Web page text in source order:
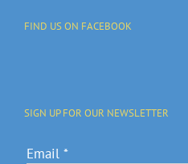
FIND US ON FACEBOOK
SIGN UP FOR OUR NEWSLETTER
Email *